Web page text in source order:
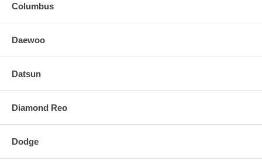
Columbus
Daewoo
Datsun
Diamond Reo
Dodge